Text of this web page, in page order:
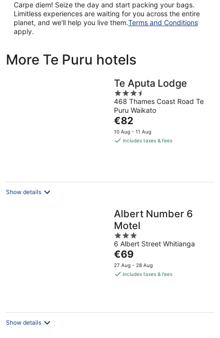
Carpe diem! Seize the day and start packing your bags.
Limitless experiences are waiting for you across the entire
planet, and we'll help you live them.Terms and Conditions
apply.
More Te Puru hotels
Te Aputa Lodge
3.5
out
of
5
468 Thames Coast Road Te
Puru Waikato
The
price
is
€82
10 Aug - 11 Aug
includes taxes & fees
Show details
Albert Number 6
Motel
3
out
of
5
6 Albert Street Whitianga
The
price
is
€69
27 Aug - 28 Aug
includes taxes & fees
Show details